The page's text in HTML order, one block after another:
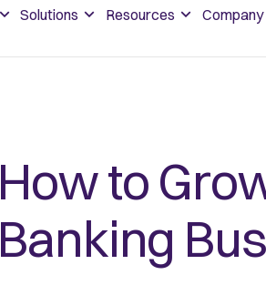
Solutions Resources Company
How to
Banking